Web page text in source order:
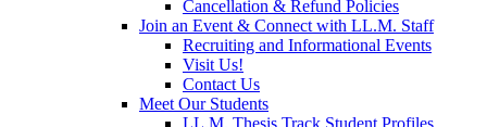
Cancellation & Refund Policies
Join an Event & Connect with LL.M. Staff
Recruiting and Informational Events
Visit Us!
Contact Us
Meet Our Students